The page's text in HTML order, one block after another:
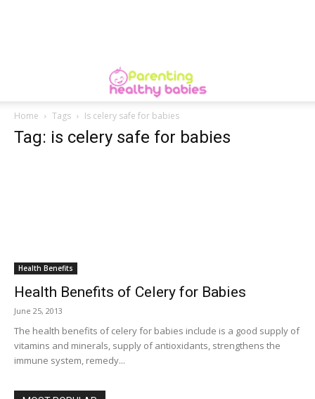
Home Tags Is celery safe for babies
Tag: is celery safe for babies
Health Benefits
Health Benefits of Celery for Babies
June 25, 2013
The health benefits of celery for babies include is a good supply of
vitamins and minerals, supply of antioxidants, strengthens the
immune system, remedy...